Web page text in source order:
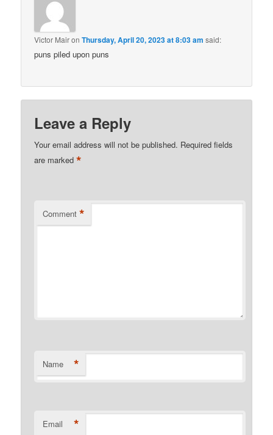
Victor MaironThursday, April 20, 2023 at 8:03 am said:
puns piled upon puns
Leave a Reply
Your email address will not be published. Required fields
are marked*
Comment *
Name *
Email *